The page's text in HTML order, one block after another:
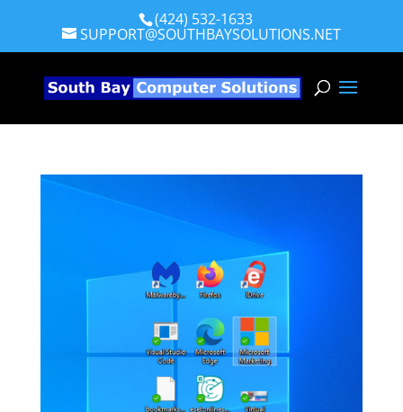
(424) 532-1633
SUPPORT@SOUTHBAYSOLUTIONS.NET